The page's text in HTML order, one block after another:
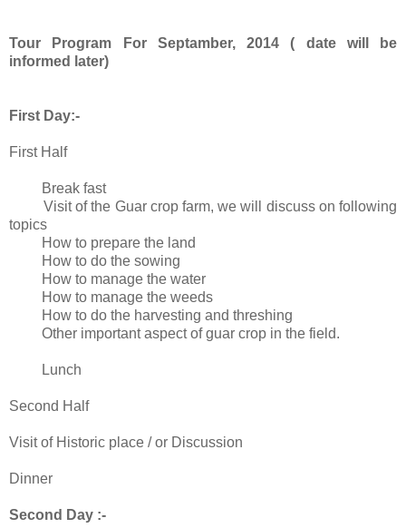
Tour Program For Septamber, 2014 ( date will be
informed later)
First Day:-
First Half
Break fast
Visit of the Guar crop farm, we will discuss on following
topics
How to prepare the land
How to do the sowing
How to manage the water
How to manage the weeds
How to do the harvesting and threshing
Other important aspect of guar crop in the field.
Lunch
Second Half
Visit of Historic place / or Discussion
Dinner
Second Day :-